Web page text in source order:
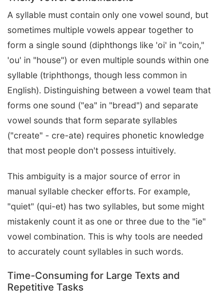
A syllable must contain only one vowel sound, but
sometimes multiple vowels appear together to
form a single sound (diphthongs like 'oi' in "coin,"
'ou' in "house") or even multiple sounds within one
syllable (triphthongs, though less common in
English). Distinguishing between a vowel team that
forms one sound ("ea" in "bread") and separate
vowel sounds that form separate syllables
("create" - cre-ate) requires phonetic knowledge
that most people don't possess intuitively.
This ambiguity is a major source of error in
manual syllable checker efforts. For example,
"quiet" (qui-et) has two syllables, but some might
mistakenly count it as one or three due to the "ie"
vowel combination. This is why tools are needed
to accurately count syllables in such words.
Time-Consuming for Large Texts and
Repetitive Tasks